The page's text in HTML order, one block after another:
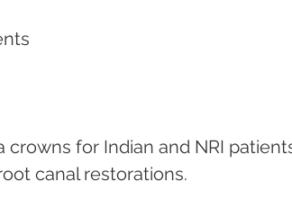
crowns for Indian and NRI
canal restorations.